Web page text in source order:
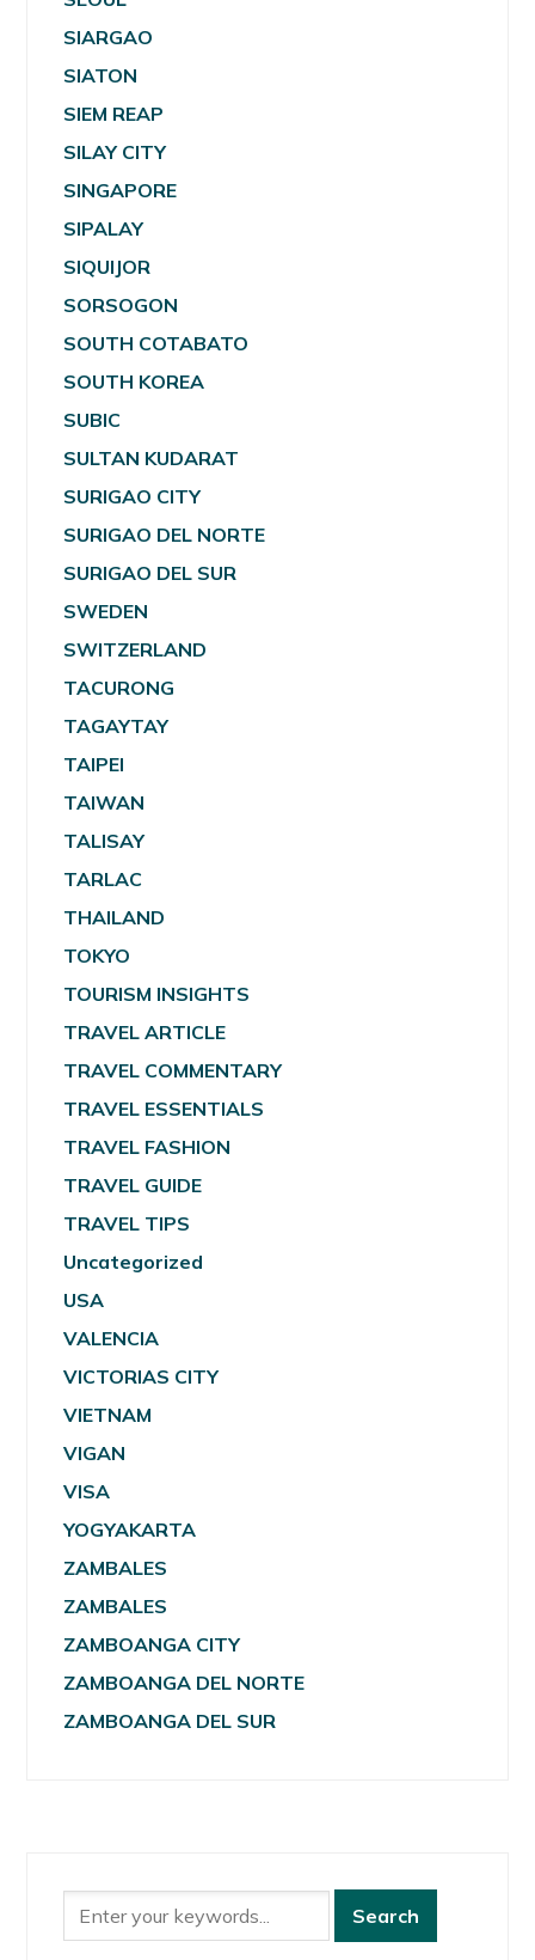
SIARGAO
SIATON
SIEM REAP
SILAY CITY
SINGAPORE
SIPALAY
SIQUIJOR
SORSOGON
SOUTH COTABATO
SOUTH KOREA
SUBIC
SULTAN KUDARAT
SURIGAO CITY
SURIGAO DEL NORTE
SURIGAO DEL SUR
SWEDEN
SWITZERLAND
TACURONG
TAGAYTAY
TAIPEI
TAIWAN
TALISAY
TARLAC
THAILAND
TOKYO
TOURISM INSIGHTS
TRAVEL ARTICLE
TRAVEL COMMENTARY
TRAVEL ESSENTIALS
TRAVEL FASHION
TRAVEL GUIDE
TRAVEL TIPS
Uncategorized
USA
VALENCIA
VICTORIAS CITY
VIETNAM
VIGAN
VISA
YOGYAKARTA
ZAMBALES
ZAMBALES
ZAMBOANGA CITY
ZAMBOANGA DEL NORTE
ZAMBOANGA DEL SUR